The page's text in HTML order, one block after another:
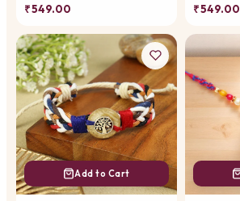
₹ 549.00 ₹ 549.00
Add to Cart